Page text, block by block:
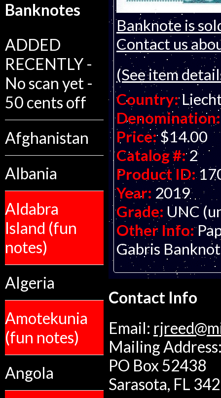
Banknotes
ADDED
RECENTLY -
No scan yet -
50 cents off
Afghanistan
Albania
Aldabra
Island (fun
notes)
Algeria
Amotekunia
(fun notes)
Angola
Banknote is
Contact us
(See item
Country:
Denomination:
Price: $14.00
Catalog #:2
Product ID:
Year: 2019
Grade: UNC
Other Info:
Gabris
Contact Info
Email:
Mailing
PO Box 52438
Sarasota, FL